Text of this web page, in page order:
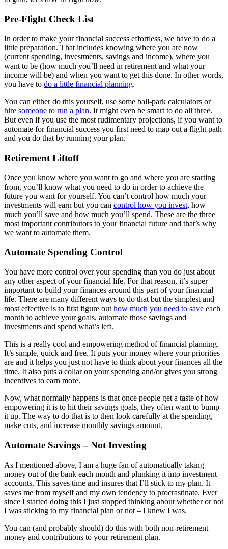
Pre-Flight Check List
In order to make your financial success effortless, we have to do a
little preparation. That includes knowing where you are now
(current spending, investments, savings and income), where you
want to be (how much you’ll need in retirement and what your
income will be) and when you want to get this done. In other words,
you have to do a little financial planning.
You can either do this yourself, use some ball-park calculators or
hire someone to run a plan. It might even be smart to do all three.
But even if you use the most rudimentary projections, if you want to
automate for financial success you first need to map out a flight path
and you do that by running your plan.
Retirement Liftoff
Once you know where you want to go and where you are starting
from, you’ll know what you need to do in order to achieve the
future you want for yourself. You can’t control how much your
investments will earn but you can control how you invest, how
much you’ll save and how much you’ll spend. These are the three
most important contributors to your financial future and that’s why
we want to automate them.
Automate Spending Control
You have more control over your spending than you do just about
any other aspect of your financial life. For that reason, it’s super
important to build your finances around this part of your financial
life. There are many different ways to do that but the simplest and
most effective is to first figure out how much you need to save each
month to achieve your goals, automate those savings and
investments and spend what’s left.
This is a really cool and empowering method of financial planning.
It’s simple, quick and free. It puts your money where your priorities
are and it helps you just not have to think about your finances all the
time. It also puts a collar on your spending and/or gives you strong
incentives to earn more.
Now, what normally happens is that once people get a taste of how
empowering it is to hit their savings goals, they often want to bump
it up. The way to do that is to then look carefully at the spending,
make cuts, and increase monthly savings amount.
Automate Savings – Not Investing
As I mentioned above, I am a huge fan of automatically taking
money out of the bank each month and plunking it into investment
accounts. This saves time and insures that I’ll stick to my plan. It
saves me from myself and my own tendency to procrastinate. Ever
since I started doing this I just stopped thinking about whether or not
I was sticking to my financial plan or not – I knew I was.
You can (and probably should) do this with both non-retirement
money and contributions to your retirement plan.